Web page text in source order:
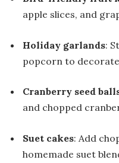
apple slices, and
Holiday garlands:
popcorn to
Cranberry seed
and chopped
Suet cakes: Add
homemade suet